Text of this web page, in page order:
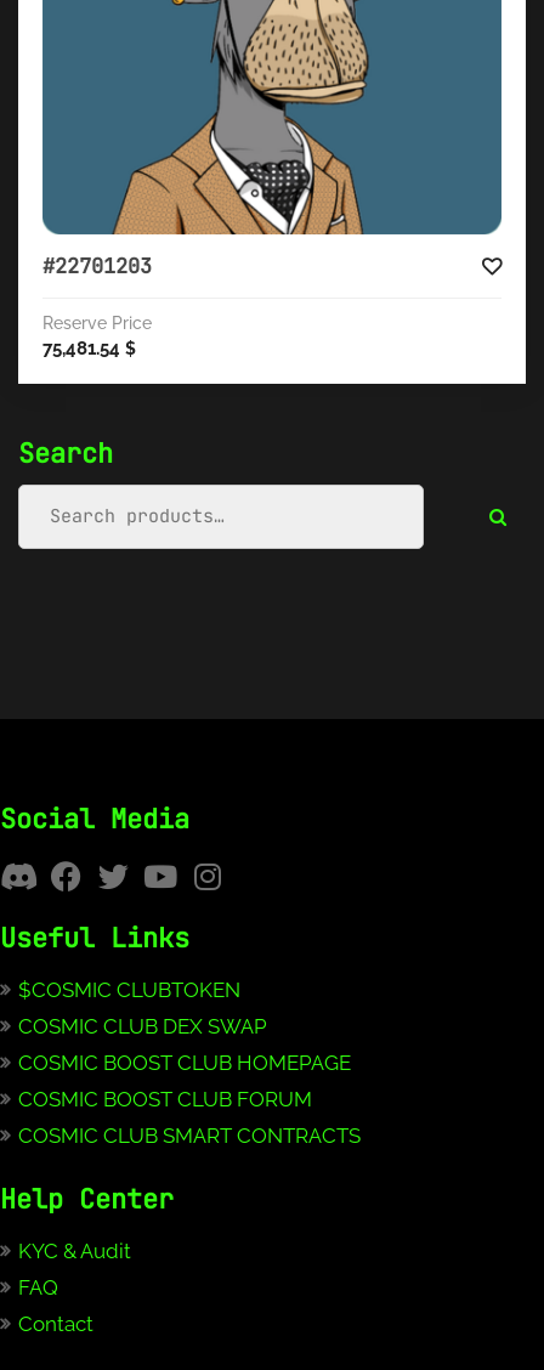
Search
#22701203
Reserve Price
75,481.54 $
Social Media
Useful Links
$COSMIC CLUBTOKEN
COSMIC CLUB DEX SWAP
COSMIC BOOST CLUB HOMEPAGE
COSMIC BOOST CLUB FORUM
COSMIC CLUB SMART CONTRACTS
Help Center
KYC & Audit
FAQ
Contact